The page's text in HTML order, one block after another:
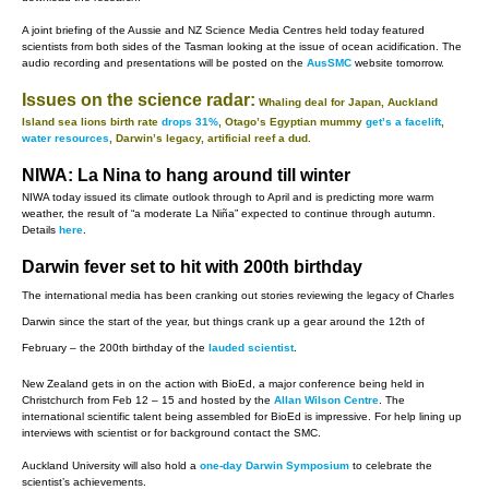
A joint briefing of the Aussie and NZ Science Media Centres held today featured
scientists from both sides of the Tasman looking at the issue of ocean acidification. The
audio recording and presentations will be posted on the AusSMC website tomorrow.
Issues on the science radar: Whaling deal for Japan, Auckland
Island sea lions birth rate drops 31% , Otago’s Egyptian mummy get’s a facelift,
water resources , Darwin’s legacy, artificial reef a dud.
NIWA: La Nina to hang around till winter
NIWA today issued its climate outlook through to April and is predicting more warm
weather, the result of “a moderate La Niña” expected to continue through autumn.
Details here
Darwin fever set to hit with 200th birthday
The international media has been cranking out stories reviewing the legacy of Charles
Darwin since the start of the year, but things crank up a gear around the 12th of
February – the 200th birthday of the lauded scientist.
New Zealand gets in on the action with BioEd, a major conference being held in
Christchurch from Feb 12 – 15 and hosted by the Allan Wilson Centre . The
international scientific talent being assembled for BioEd is impressive. For help lining up
interviews with scientist or for background contact the SMC.
Auckland University will also hold a one-day Darwin Symposium to celebrate the
scientist’s achievements.